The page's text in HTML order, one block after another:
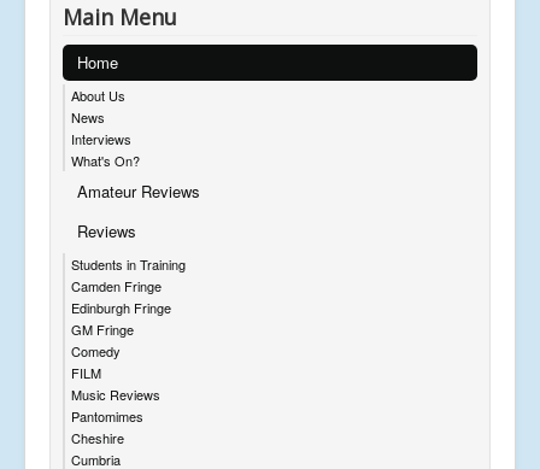
Main Menu
Home
About Us
News
Interviews
What's On?
Amateur Reviews
Reviews
Students in Training
Camden Fringe
Edinburgh Fringe
GM Fringe
Comedy
FILM
Music Reviews
Pantomimes
Cheshire
Cumbria